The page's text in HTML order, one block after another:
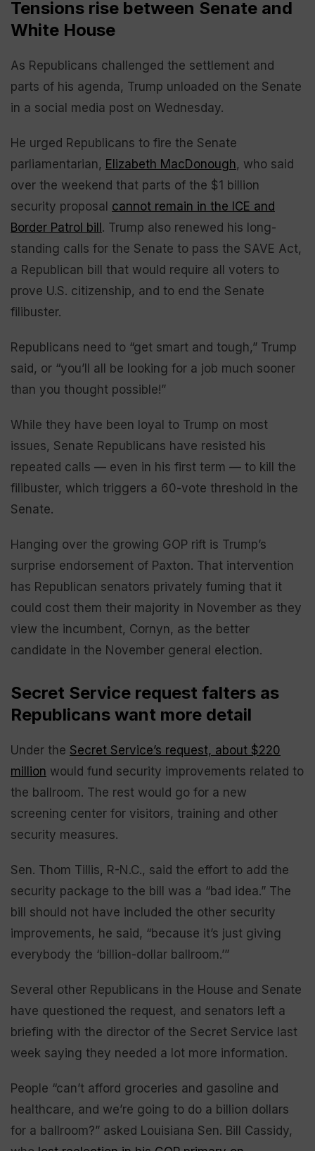
Tensions rise between Senate and
White House
As Republicans challenged the settlement and
parts of his agenda, Trump unloaded on the Senate
in a social media post on Wednesday.
He urged Republicans to fire the Senate
parliamentarian, Elizabeth MacDonough, who said
over the weekend that parts of the $1 billion
security proposal cannot remain in the ICE and
Border Patrol bill. Trump also renewed his long-
standing calls for the Senate to pass the SAVE Act,
a Republican bill that would require all voters to
prove U.S. citizenship, and to end the Senate
filibuster.
Republicans need to “get smart and tough,” Trump
said, or “you’ll all be looking for a job much sooner
than you thought possible!”
While they have been loyal to Trump on most
issues, Senate Republicans have resisted his
repeated calls — even in his first term — to kill the
filibuster, which triggers a 60-vote threshold in the
Senate.
Hanging over the growing GOP rift is Trump’s
surprise endorsement of Paxton. That intervention
has Republican senators privately fuming that it
could cost them their majority in November as they
view the incumbent, Cornyn, as the better
candidate in the November general election.
Secret Service request falters as
Republicans want more detail
Under the Secret Service’s request, about $220
million would fund security improvements related to
the ballroom. The rest would go for a new
screening center for visitors, training and other
security measures.
Sen. Thom Tillis, R-N.C., said the effort to add the
security package to the bill was a “bad idea.” The
bill should not have included the other security
improvements, he said, “because it’s just giving
everybody the ‘billion-dollar ballroom.’”
Several other Republicans in the House and Senate
have questioned the request, and senators left a
briefing with the director of the Secret Service last
week saying they needed a lot more information.
People “can’t afford groceries and gasoline and
healthcare, and we’re going to do a billion dollars
for a ballroom?” asked Louisiana Sen. Bill Cassidy,